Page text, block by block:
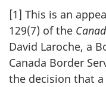
[1] This is an
129(7) of the
David Laroche, a
Canada Border
the decision that